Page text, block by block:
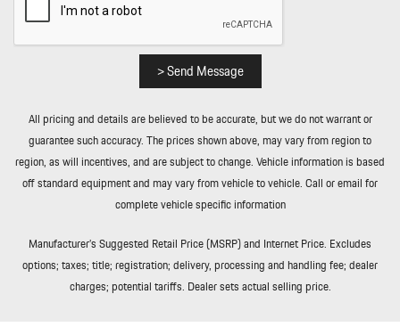
Control and Electric Parking Brake
Remote Keyless Entry w/Integrated Key Transmitter 4 Door
Curb/Courtesy Illuminated Entry Illuminated Ignition Switch and
Remote Releases -Inc: Comfort Access Proximity Cargo Access
and Power Fuel
Rigid Cargo Cover
Smart Device Integration
Soft Close Doors
Streaming Audio
Tailgate/Rear Door Lock Included w/Power Door Locks
Tire Mobility Kit
Tires: 255/55R20 Front & 295/45R20 Rear
Tracker System
> Send Message
All pricing and details are believed to be accurate, but we do not warrant or
guarantee such accuracy. The prices shown above, may vary from region to
region, as will incentives, and are subject to change. Vehicle information is based
off standard equipment and may vary from vehicle to vehicle. Call or email for
complete vehicle specific information
Manufacturer’s Suggested Retail Price (MSRP) and Internet Price. Excludes
options; taxes; title; registration; delivery, processing and handling fee; dealer
charges; potential tariffs. Dealer sets actual selling price.